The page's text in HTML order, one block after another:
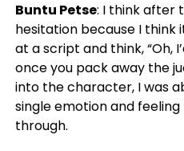
Buntu Petse: I think after
hesitation because I think
at a script and think, “Oh,
once you pack away the
into the character, I was
single emotion and
through.